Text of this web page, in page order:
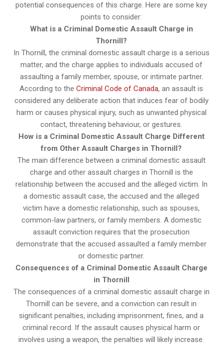
potential consequences of this charge. Here are some key
points to consider:
What is a Criminal Domestic Assault Charge in
Thornill?
In Thornill, the criminal domestic assault charge is a serious
matter, and the charge applies to individuals accused of
assaulting a family member, spouse, or intimate partner.
According to theCriminal Code of Canada, an assault is
considered any deliberate action that induces fear of bodily
harm or causes physical injury, such as unwanted physical
contact, threatening behaviour, or gestures.
How is a Criminal Domestic Assault Charge Different
from Other Assault Charges in Thornill?
The main difference between a criminal domestic assault
charge and other assault charges in Thornill is the
relationship between the accused and the alleged victim. In
a domestic assault case, the accused and the alleged
victim have a domestic relationship, such as spouses,
common-law partners, or family members. A domestic
assault conviction requires that the prosecution
demonstrate that the accused assaulted a family member
or domestic partner.
Consequences of a Criminal Domestic Assault Charge
in Thornill
The consequences of a criminal domestic assault charge in
Thornill can be severe, and a conviction can result in
significant penalties, including imprisonment, fines, and a
criminal record. If the assault causes physical harm or
involves using a weapon, the penalties will likely increase.